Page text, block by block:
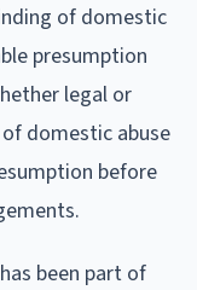
of domestic
presumption
legal or
domestic abuse
before
been part of